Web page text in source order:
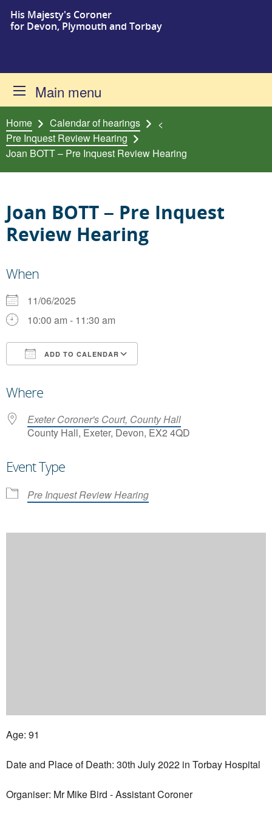
Skip to content
His Majesty's Coroner
for Devon, Plymouth and Torbay
Main menu
Home Calendar of hearings
<
Pre Inquest Review Hearing
Joan BOTT – Pre Inquest Review Hearing
Joan BOTT – Pre Inquest
Review Hearing
When
11/06/2025
10:00 am - 11:30 am
ADD TO CALENDAR
Where
Exeter Coroner's Court, County Hall
County Hall, Exeter, Devon, EX2 4QD
Event Type
Pre Inquest Review Hearing
Age: 91
Date and Place of Death: 30th July 2022 in Torbay Hospital
Organiser: Mr Mike Bird - Assistant Coroner